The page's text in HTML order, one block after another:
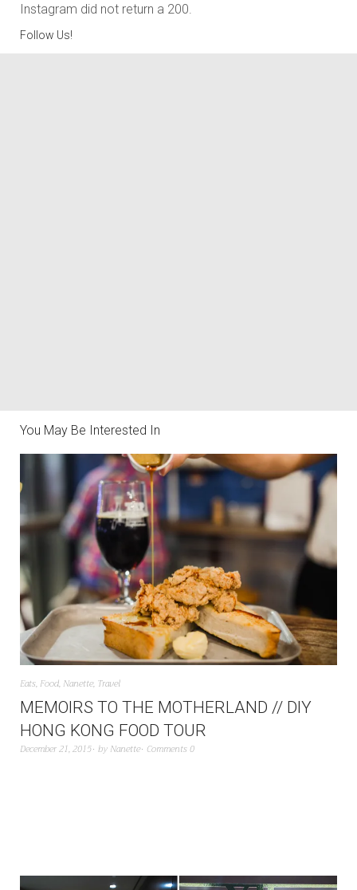
Instagram did not return a 200.
Follow Us!
You May Be Interested In
Eats, Food, Nanette, Travel
MEMOIRS TO THE MOTHERLAND // DIY
HONG KONG FOOD TOUR
December 21, 2015 by Nanette Comments 0